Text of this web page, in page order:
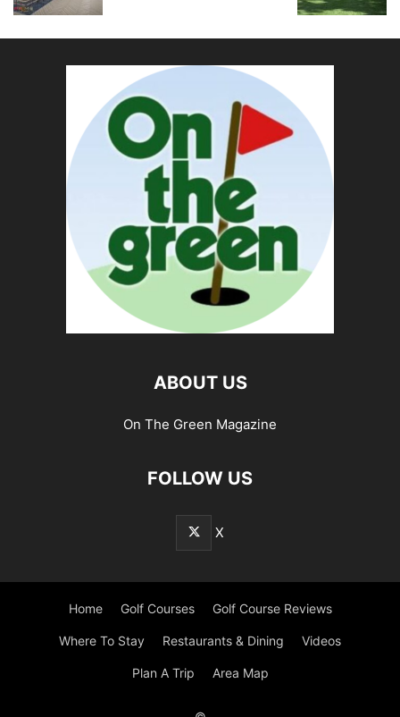
ABOUT US
On The Green Magazine
FOLLOW US
X
Home Golf Courses Golf Course Reviews
Where To Stay Restaurants & Dining Videos
Plan A Trip Area Map